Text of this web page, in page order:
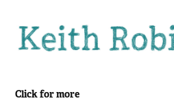
Click for more